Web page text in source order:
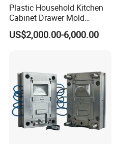
Plastic Household Kitchen
Cabinet Drawer Mold
Injection Bucket Pail Barrel
Scoop Dust Trash Garbage
US$2,000.00-6,000.00